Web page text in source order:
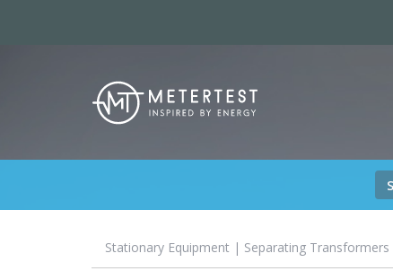
Stationary Equipment | Separating Transformers